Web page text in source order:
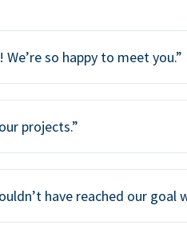
so happy to meet you.”
projects.”
have reached our goal